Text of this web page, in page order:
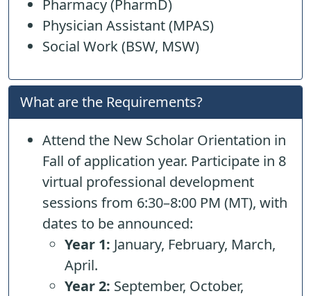
Pharmacy (PharmD)
Physician Assistant (MPAS)
Social Work (BSW, MSW)
What are the Requirements?
Attend the New Scholar Orientation in
Fall of application year. Participate in 8
virtual professional development
sessions from 6:30–8:00 PM (MT), with
dates to be announced:
Year 1: January, February, March,
April.
Year 2: September, October,